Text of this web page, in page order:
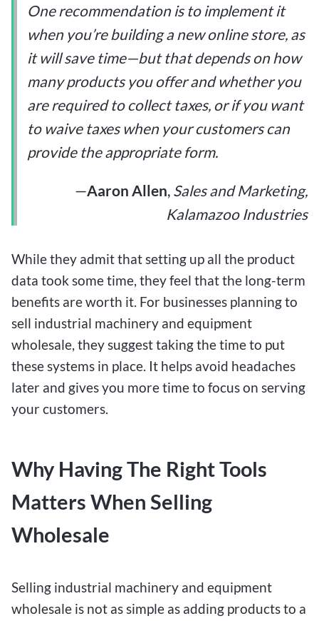
One recommendation is to implement it
when you’re building a new online store, as
it will save time—but that depends on how
many products you offer and whether you
are required to collect taxes, or if you want
to waive taxes when your customers can
provide the appropriate form.
—Aaron Allen, Sales and Marketing,
Kalamazoo Industries
While they admit that setting up all the product
data took some time, they feel that the long-term
benefits are worth it. For businesses planning to
sell industrial machinery and equipment
wholesale, they suggest taking the time to put
these systems in place. It helps avoid headaches
later and gives you more time to focus on serving
your customers.
Why Having The Right Tools
Matters When Selling
Wholesale
Selling industrial machinery and equipment
wholesale is not as simple as adding products to a